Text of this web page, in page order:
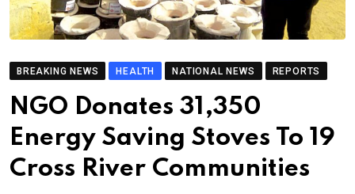
BREAKING NEWS HEALTH NATIONAL NEWS REPORTS
NGO Donates 31,350
Energy Saving Stoves To 19
Cross River Communities